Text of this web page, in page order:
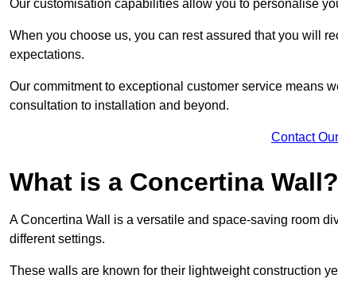
Our customisation capabilities allow you to personalise
When you choose us, you can rest assured that you will
expectations.
Our commitment to exceptional customer service means
consultation to installation and beyond.
Contact
What is a Concertina Wall?
A Concertina Wall is a versatile and space-saving room
different settings.
These walls are known for their lightweight construction